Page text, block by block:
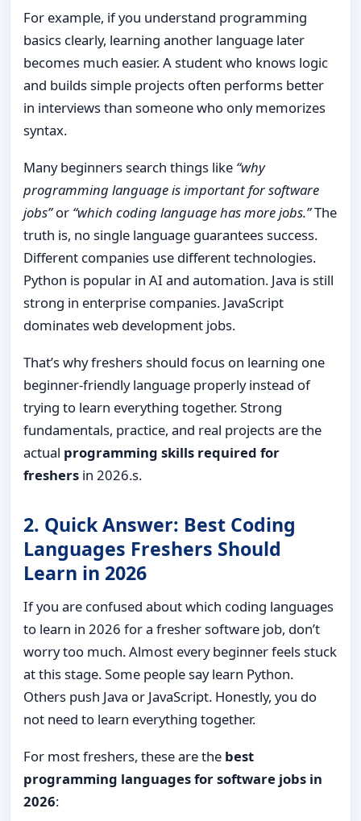
For example, if you understand programming
basics clearly, learning another language later
becomes much easier. A student who knows logic
and builds simple projects often performs better
in interviews than someone who only memorizes
syntax.
Many beginners search things like “why
programming language is important for software
jobs”or “which coding language has more jobs.”The
truth is, no single language guarantees success.
Different companies use different technologies.
Python is popular in AI and automation. Java is still
strong in enterprise companies. JavaScript
dominates web development jobs.
That’s why freshers should focus on learning one
beginner-friendly language properly instead of
trying to learn everything together. Strong
fundamentals, practice, and real projects are the
actual programming skills required for
freshers in 2026.s.
2. Quick Answer: Best Coding
Languages Freshers Should
Learn in 2026
If you are confused about which coding languages
to learn in 2026 for a fresher software job, don’t
worry too much. Almost every beginner feels stuck
at this stage. Some people say learn Python.
Others push Java or JavaScript. Honestly, you do
not need to learn everything together.
For most freshers, these are the best
programming languages for software jobs in
2026: